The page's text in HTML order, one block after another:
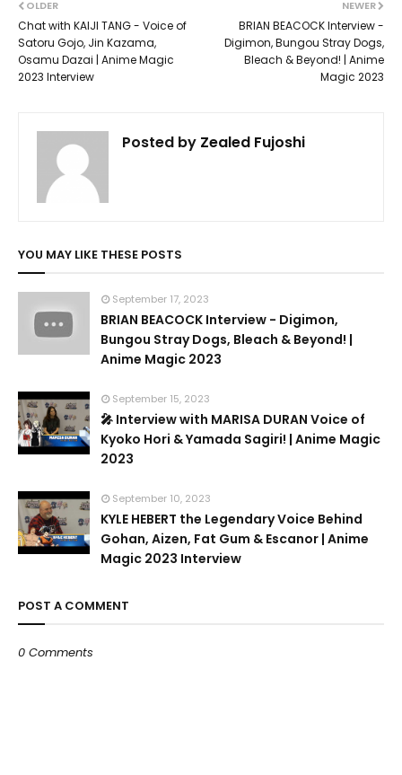
NEWER
BRIAN BEACOCK Interview -
Digimon, Bungou Stray Dogs,
Bleach & Beyond! | Anime
Magic 2023
OLDER
Chat with KAIJI TANG - Voice of
Satoru Gojo, Jin Kazama,
Osamu Dazai | Anime Magic
2023 Interview
Posted by Zealed Fujoshi
YOU MAY LIKE THESE POSTS
September 17, 2023
BRIAN BEACOCK Interview - Digimon,
Bungou Stray Dogs, Bleach & Beyond! |
Anime Magic 2023
September 15, 2023
🎤 Interview with MARISA DURAN Voice of
Kyoko Hori & Yamada Sagiri! | Anime Magic
2023
September 10, 2023
KYLE HEBERT the Legendary Voice Behind
Gohan, Aizen, Fat Gum & Escanor | Anime
Magic 2023 Interview
POST A COMMENT
0 Comments